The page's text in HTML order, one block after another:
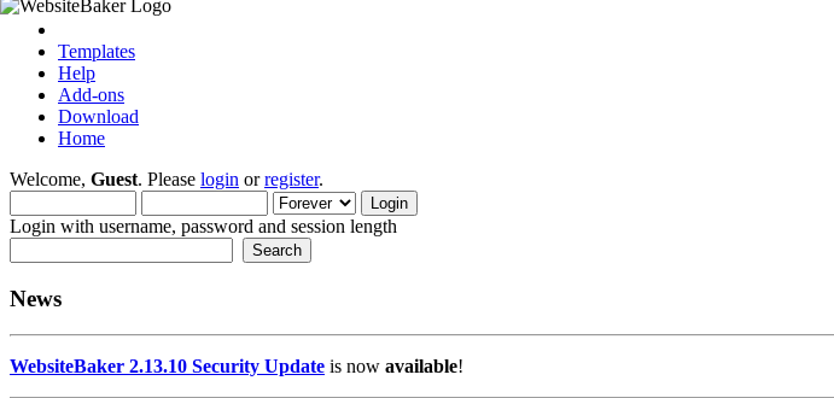
Templates
Help
Add-ons
Download
Home
Welcome, Guest. Please login orregister.
Login with username, password and session length
News
WebsiteBaker 2.13.10 Security Update is now available!